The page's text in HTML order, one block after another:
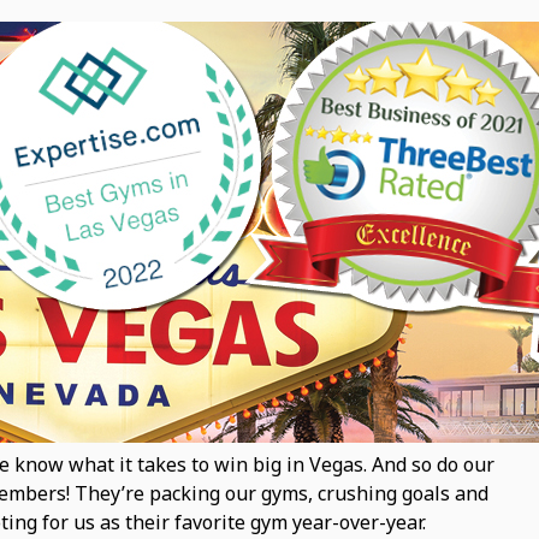
know what it takes to win big in Vegas. And so do our
They’re packing our gyms, crushing goals and
for us as their favorite gym year-over-year.